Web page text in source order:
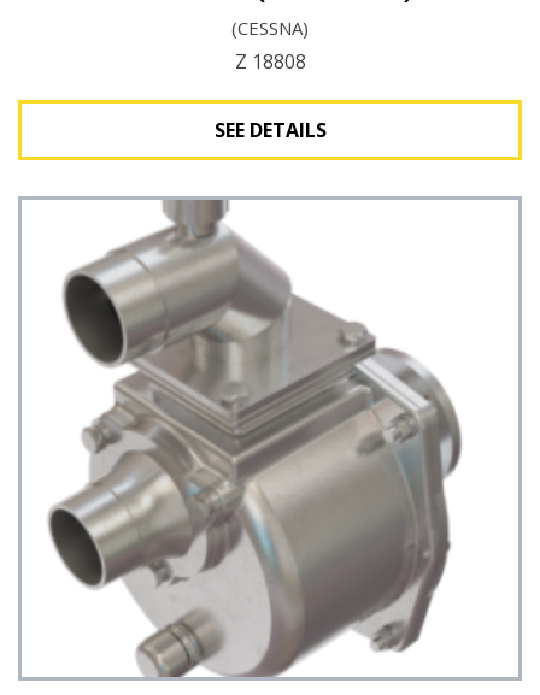
See Details
(CESSNA)
Z 18808
SEE DETAILS